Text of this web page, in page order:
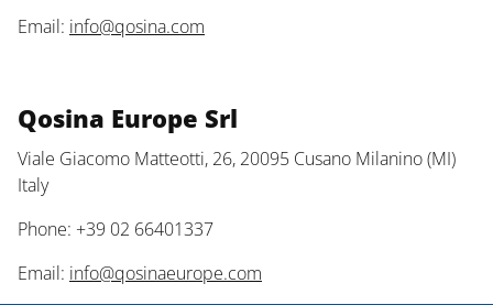
Email: info@qosina.com
Qosina Europe Srl
Viale Giacomo Matteotti, 26, 20095 Cusano Milanino (MI)
Italy
Phone: +39 02 66401337
Email: info@qosinaeurope.com